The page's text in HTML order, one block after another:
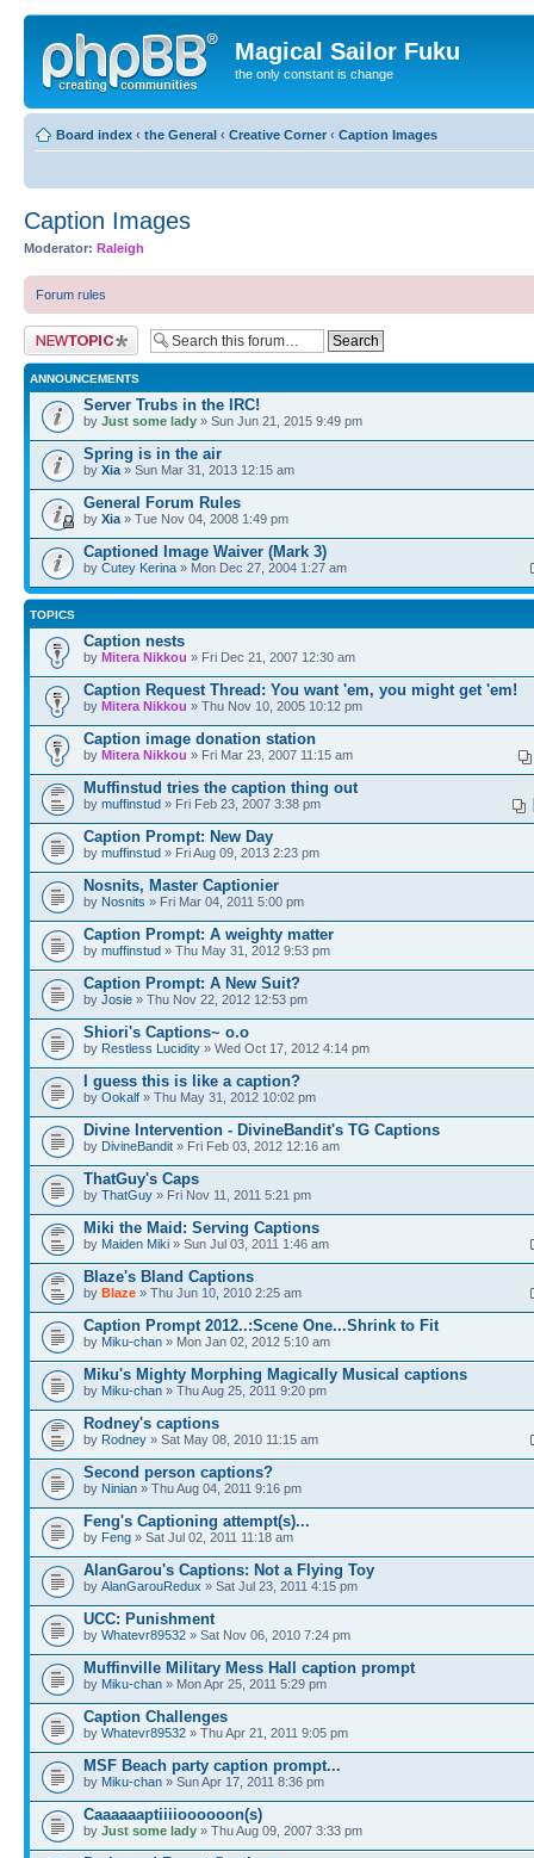
Magical Sailor Fuku
the only constant is change
Board index ‹ the General ‹ Creative Corner ‹ Caption Images
Caption Images
Moderator: Raleigh
Forum rules
Post a new topic
ANNOUNCEMENTS
Server Trubs in the IRC!
by Just some lady » Sun Jun 21, 2015 9:49 pm
Spring is in the air
by Xia » Sun Mar 31, 2013 12:15 am
General Forum Rules
by Xia » Tue Nov 04, 2008 1:49 pm
Captioned Image Waiver (Mark 3)
by Cutey Kerina » Mon Dec 27, 2004 1:27 am
TOPICS
Caption nests
by Mitera Nikkou » Fri Dec 21, 2007 12:30 am
Caption Request Thread: You want 'em, you might get 'em!
by Mitera Nikkou » Thu Nov 10, 2005 10:12 pm
Caption image donation station
by Mitera Nikkou » Fri Mar 23, 2007 11:15 am
Muffinstud tries the caption thing out
by muffinstud » Fri Feb 23, 2007 3:38 pm
Caption Prompt: New Day
by muffinstud » Fri Aug 09, 2013 2:23 pm
Nosnits, Master Captionier
by Nosnits » Fri Mar 04, 2011 5:00 pm
Caption Prompt: A weighty matter
by muffinstud » Thu May 31, 2012 9:53 pm
Caption Prompt: A New Suit?
by Josie » Thu Nov 22, 2012 12:53 pm
Shiori's Captions~ o.o
by Restless Lucidity » Wed Oct 17, 2012 4:14 pm
I guess this is like a caption?
by Ookalf » Thu May 31, 2012 10:02 pm
Divine Intervention - DivineBandit's TG Captions
by DivineBandit » Fri Feb 03, 2012 12:16 am
ThatGuy's Caps
by ThatGuy » Fri Nov 11, 2011 5:21 pm
Miki the Maid: Serving Captions
by Maiden Miki » Sun Jul 03, 2011 1:46 am
Blaze's Bland Captions
by Blaze » Thu Jun 10, 2010 2:25 am
Caption Prompt 2012..:Scene One...Shrink to Fit
by Miku-chan » Mon Jan 02, 2012 5:10 am
Miku's Mighty Morphing Magically Musical captions
by Miku-chan » Thu Aug 25, 2011 9:20 pm
Rodney's captions
by Rodney » Sat May 08, 2010 11:15 am
Second person captions?
by Ninian » Thu Aug 04, 2011 9:16 pm
Feng's Captioning attempt(s)...
by Feng » Sat Jul 02, 2011 11:18 am
AlanGarou's Captions: Not a Flying Toy
by AlanGarouRedux » Sat Jul 23, 2011 4:15 pm
UCC: Punishment
by Whatevr89532 » Sat Nov 06, 2010 7:24 pm
Muffinville Military Mess Hall caption prompt
by Miku-chan » Mon Apr 25, 2011 5:29 pm
Caption Challenges
by Whatevr89532 » Thu Apr 21, 2011 9:05 pm
MSF Beach party caption prompt...
by Miku-chan » Sun Apr 17, 2011 8:36 pm
Caaaaaaptiiiioooooon(s)
by Just some lady » Thu Aug 09, 2007 3:33 pm